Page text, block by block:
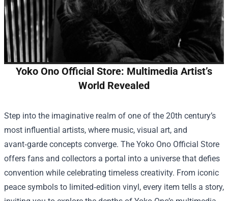
Yoko Ono Official Store: Multimedia Artist’s
World Revealed
Step into the imaginative realm of one of the 20th century’s
most influential artists, where music, visual art, and
avant‑garde concepts converge. The Yoko Ono Official Store
offers fans and collectors a portal into a universe that defies
convention while celebrating timeless creativity. From iconic
peace symbols to limited‑edition vinyl, every item tells a story,